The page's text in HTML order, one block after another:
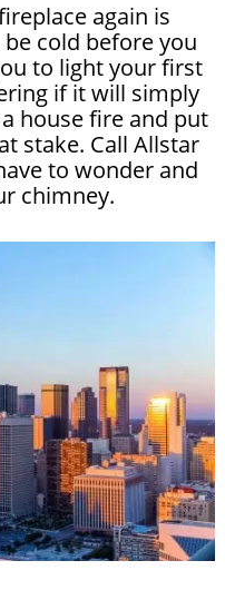
again is
cold before you
to light your first
if it will simply
house fire and put
stake. Call Allstar
to wonder and
chimney.